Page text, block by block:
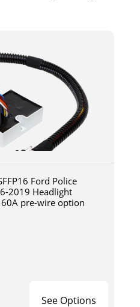
Ford Police
2019 Headlight
60A pre-wire option
See Options